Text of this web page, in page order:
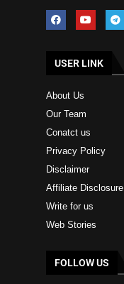
USER LINK
About Us
Our Team
Conatct us
Privacy Policy
Disclaimer
Affiliate Disclosure
Write for us
Web Stories
FOLLOW US